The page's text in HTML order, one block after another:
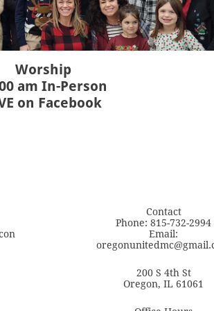
Worship
am In-Person
on Facebook
Contact
Phone: 815-732-2994
Email:
200 S 4th St
Oregon, IL 61061